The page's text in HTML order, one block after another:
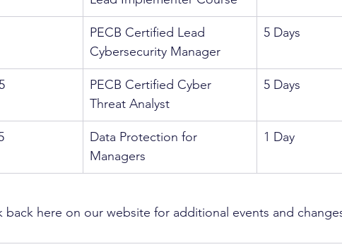
PECB Certified Lead
Cybersecurity Manager
5 Days
PECB Certified Cyber
Threat Analyst
5 Days
Data Protection for
Managers
1 Day
back here on our website for additional events and